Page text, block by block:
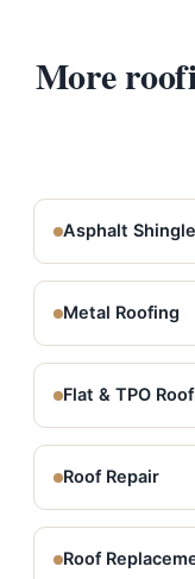
More
Asphalt
Metal Roofing
Flat & TPO
Roof Repair
Roof